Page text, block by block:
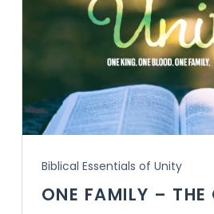
Biblical Essentials of Unity
ONE FAMILY – THE